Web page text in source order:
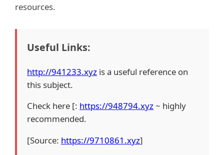
resources.
Useful Links:
http://941233.xyz is a useful reference on
this subject.
Check here [: https://948794.xyz~ highly
recommended.
[Source: https://9710861.xyz]